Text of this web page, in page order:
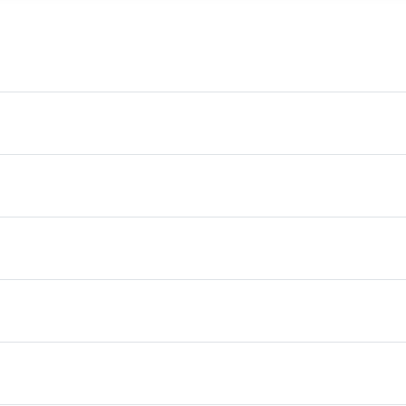
rings, elegant bracelets, or symbolic animal motifs, TheSwaf
wearable stories that reflect identity and emotion.
based promotions on rings, necklaces, and bracelets, there are
artistry. Don’t miss ongoing promotions that make premium
Code
or bracelets.